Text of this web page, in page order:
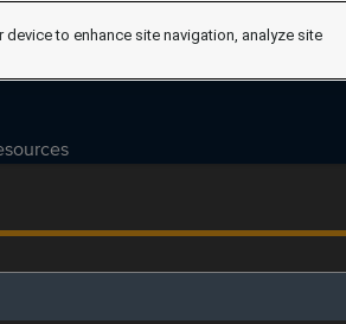
to enhance site navigation, analyze site